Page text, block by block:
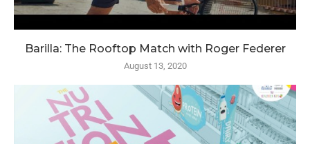
Barilla: The Rooftop Match with Roger Federer
August 13, 2020